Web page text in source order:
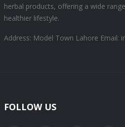
herbal products, offering a wide
healthier lifestyle.
Address: Model Town Lahore Email:
FOLLOW US